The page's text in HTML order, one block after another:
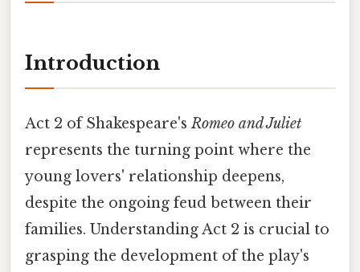
Introduction
Act 2 of Shakespeare'sRomeo and Juliet
represents the turning point where the
young lovers' relationship deepens,
despite the ongoing feud between their
families. Understanding Act 2 is crucial to
grasping the development of the play's